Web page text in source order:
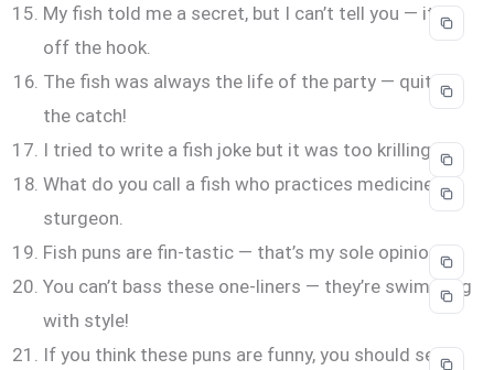
My fish told me a secret, but I can’t tell you — it’s
off the hook.
The fish was always the life of the party — quite
the catch!
I tried to write a fish joke but it was too krilling.
What do you call a fish who practices medicine? A
sturgeon.
Fish puns are fin-tastic — that’s my sole opinion.
You can’t bass these one-liners — they’re swimming
with style!
If you think these puns are funny, you should see